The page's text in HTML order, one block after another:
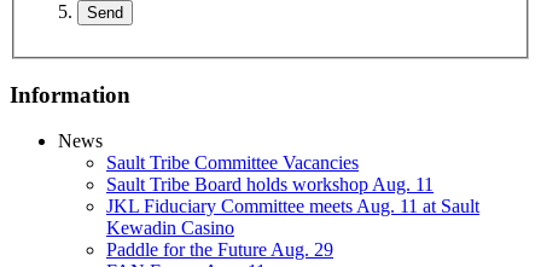
Information
News
Sault Tribe Committee Vacancies
Sault Tribe Board holds workshop Aug. 11
JKL Fiduciary Committee meets Aug. 11 at Sault
Kewadin Casino
Paddle for the Future Aug. 29